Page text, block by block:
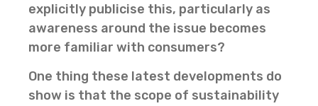
explicitly publicise this, particularly as
awareness around the issue becomes
more familiar with consumers?
One thing these latest developments do
show is that the scope of sustainability